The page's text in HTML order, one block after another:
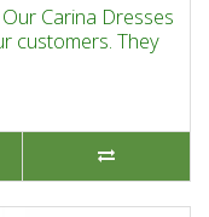
Carina Dresses
customers. They